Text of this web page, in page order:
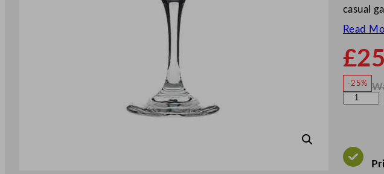
casual
Read
£
-25%
W
N
.
V
A
b
e